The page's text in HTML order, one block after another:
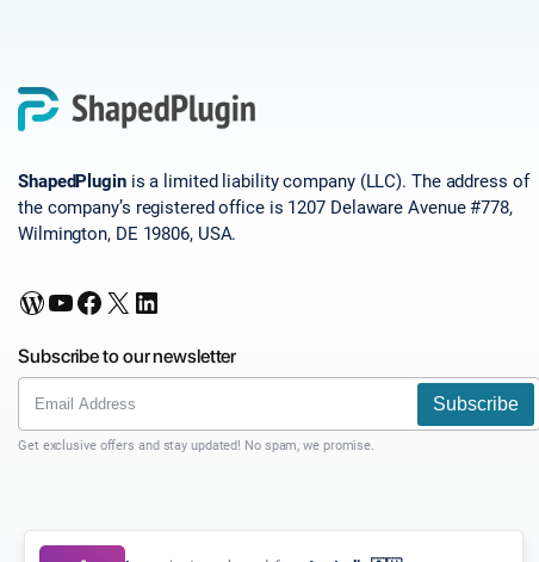
ShapedPluginis a limited liability company (LLC). The address of
the company’s registered office is 1207 Delaware Avenue #778,
Wilmington, DE 19806, USA.
WordPress YouTube Facebook X LinkedIn
Subscribe to our newsletter
Subscribe
Get exclusive offers and stay updated! No spam, we promise.